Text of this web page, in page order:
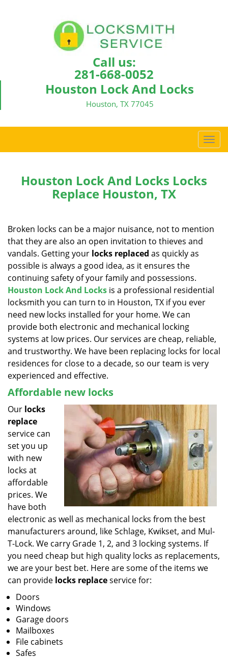
Call us:
281-668-0052
Houston Lock And Locks
Houston, TX 77045
T
o
v
i
Houston Lock And Locks Locks
Replace Houston, TX
Broken locks can be a major nuisance, not to mention
that they are also an open invitation to thieves and
vandals. Getting your locks replaced as quickly as
possible is always a good idea, as it ensures the
continuing safety of your family and possessions.
Houston Lock And Locks is a professional residential
locksmith you can turn to in Houston, TX if you ever
need new locks installed for your home. We can
provide both electronic and mechanical locking
systems at low prices. Our services are cheap, reliable,
and trustworthy. We have been replacing locks for local
residences for close to a decade, so our team is very
experienced and effective.
Affordable new locks
Our locks
replace
service can
set you up
with new
locks at
affordable
prices. We
have both
electronic as well as mechanical locks from the best
manufacturers around, like Schlage, Kwikset, and Mul-
T-Lock. We carry Grade 1, 2, and 3 locking systems. If
you need cheap but high quality locks as replacements,
we are your best bet. Here are some of the items we
can provide locks replaceservice for:
Doors
Windows
Garage doors
Mailboxes
File cabinets
Safes